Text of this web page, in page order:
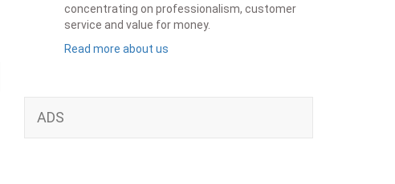
concentrating on professionalism, customer
service and value for money.
Read more about us
ADS